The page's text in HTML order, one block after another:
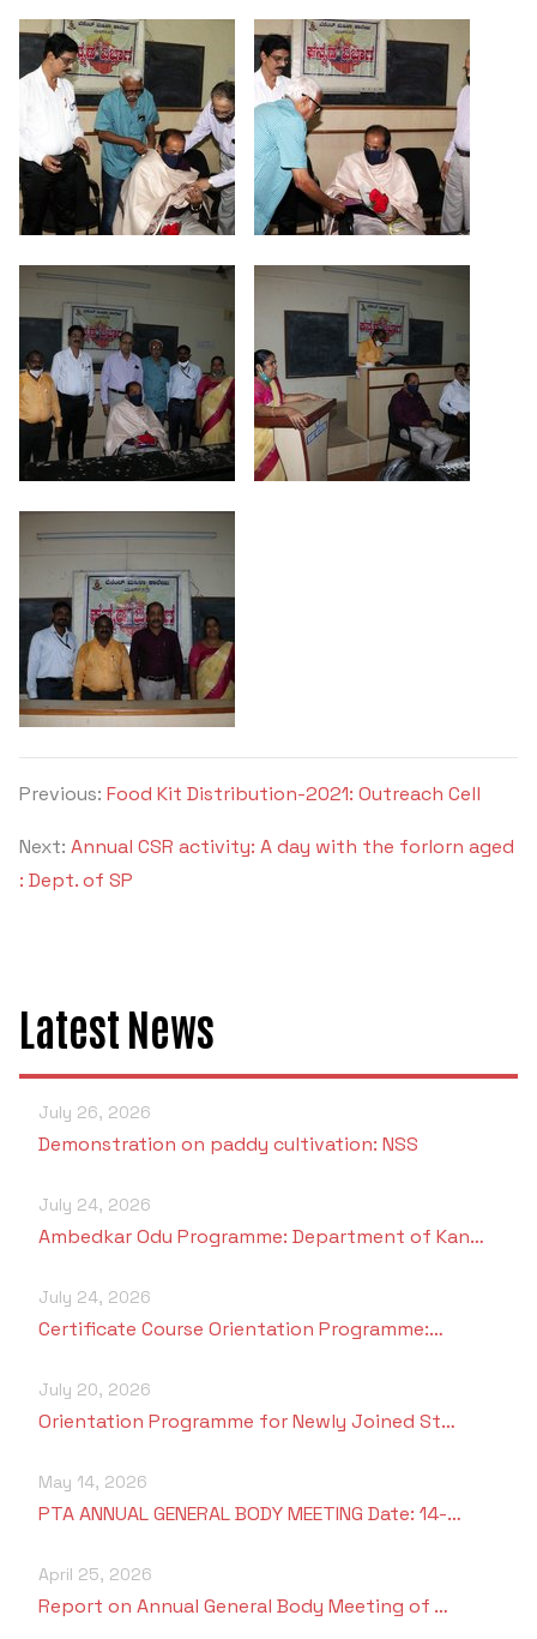
Previous: Food Kit Distribution-2021: Outreach Cell
Next: Annual CSR activity: A day with the forlorn aged
: Dept. of SP
Latest News
July 26, 2026
Demonstration on paddy cultivation: NSS
July 24, 2026
Ambedkar Odu Programme: Department of Kan…
July 24, 2026
Certificate Course Orientation Programme:…
July 20, 2026
Orientation Programme for Newly Joined St…
May 14, 2026
PTA ANNUAL GENERAL BODY MEETING Date: 14-…
April 25, 2026
Report on Annual General Body Meeting of …